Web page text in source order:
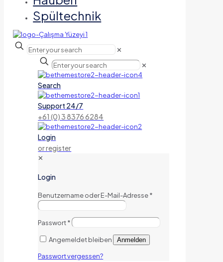
Spültechnik
✕
✕
Search
Support 24/7
+61 (0) 3 8376 6284
Login
or register
✕
Login
Benutzername oder E-Mail-Adresse*
Passwort*
Angemeldet bleiben Anmelden
Passwort vergessen?